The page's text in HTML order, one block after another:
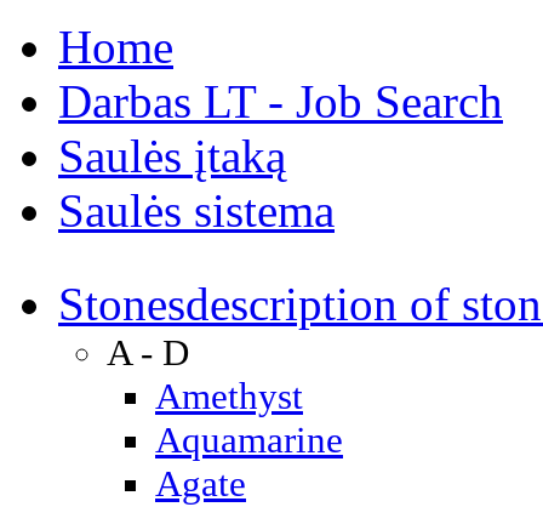
Home
Darbas LT - Job Search
Saulės įtaką
Saulės sistema
Stonesdescription of
A - D
Amethyst
Aquamarine
Agate